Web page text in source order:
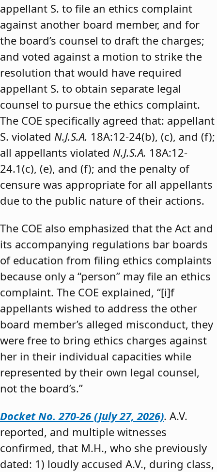
appellant S. to file an ethics complaint
against another board member, and for
the board’s counsel to draft the charges;
and voted against a motion to strike the
resolution that would have required
appellant S. to obtain separate legal
counsel to pursue the ethics complaint.
The COE specifically agreed that: appellant
S. violated N.J.S.A. 18A:12-24(b), (c), and (f);
all appellants violated N.J.S.A. 18A:12-
24.1(c), (e), and (f); and the penalty of
censure was appropriate for all appellants
due to the public nature of their actions.
The COE also emphasized that the Act and
its accompanying regulations bar boards
of education from filing ethics complaints
because only a “person” may file an ethics
complaint. The COE explained, “[i]f
appellants wished to address the other
board member’s alleged misconduct, they
were free to bring ethics charges against
her in their individual capacities while
represented by their own legal counsel,
not the board’s.”
Docket No. 270-26 (July 27, 2026). A.V.
reported, and multiple witnesses
confirmed, that M.H., who she previously
dated: 1) loudly accused A.V., during class,